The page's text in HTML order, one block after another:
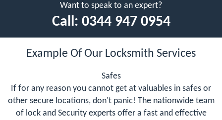
Want to speak to an expert?
Call: 0344 947 0954
Example Of Our Locksmith Services
Safes
If for any reason you cannot get at valuables in safes or
other secure locations, don't panic! The nationwide team
of lock and Security experts offer a fast and effective